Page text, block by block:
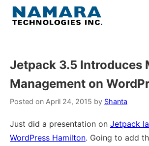
Skip
About
Contact Us
Jetpack 3.5 Introduces
Management on
Posted on April 24, 2015 by Shanta
Just did a presentation on Jetpack
WordPress Hamilton. Going to add